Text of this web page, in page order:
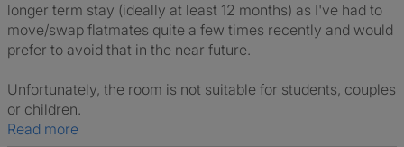
longer term stay (ideally at least 12 months) as I've had to
move/swap flatmates quite a few times recently and would
prefer to avoid that in the near future.
Unfortunately, the room is not suitable for students, couples
or children.
Read more